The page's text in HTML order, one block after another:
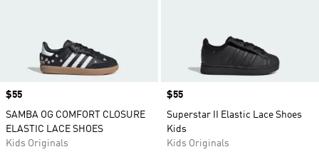
Price
$55
SAMBA OG COMFORT CLOSURE
ELASTIC LACE SHOES
Kids Originals
Price
$55
Superstar II Elastic Lace Shoes
Kids
Kids Originals